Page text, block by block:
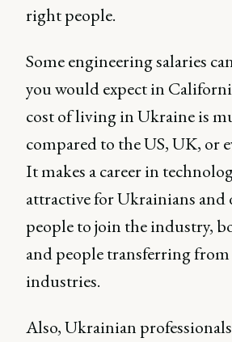
right people.
Some engineering salaries
you would expect in
cost of living in Ukraine is
compared to the US, UK, or
It makes a career in
attractive for Ukrainians and
people to join the industry,
and people transferring
industries.
Also, Ukrainian